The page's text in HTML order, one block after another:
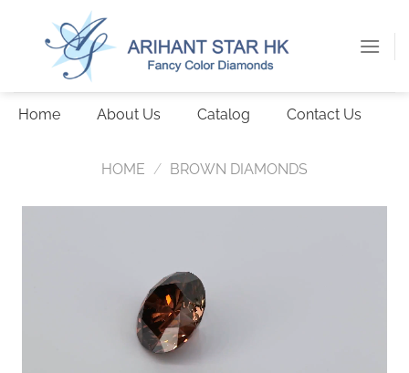
Home About Us Catalog Contact Us
HOME / BROWN DIAMONDS